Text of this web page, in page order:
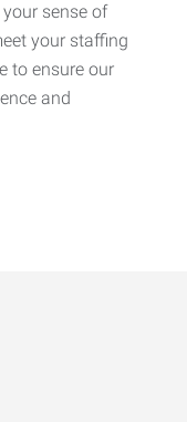
sense of
your staffing
to ensure our
and